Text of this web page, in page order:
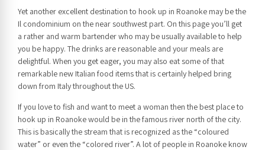
Yet another excellent destination to hook up in Roanoke may be the
Il condominium on the near southwest part. On this page you’ll get
a rather and warm bartender who may be usually available to help
you be happy. The drinks are reasonable and your meals are
delightful. When you get eager, you may also eat some of that
remarkable new Italian food items that is certainly helped bring
down from Italy throughout the US.
If you love to fish and want to meet a woman then the best place to
hook up in Roanoke would be in the famous river north of the city.
This is basically the stream that is recognized as the “coloured
water” or even the “colored river”. A lot of people in Roanoke know